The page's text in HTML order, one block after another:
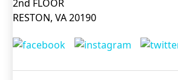
2nd FLOOR
RESTON, VA 20190